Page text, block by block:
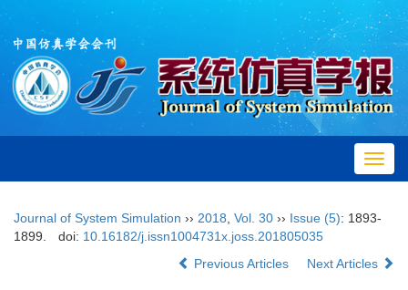
Journal of System Simulation ›› 2018 Vol. 30 ›› Issue (5): 1893-
1899.
doi: 10.16182/j.issn1004731x.joss.201805035
Previous Articles
Next Articles